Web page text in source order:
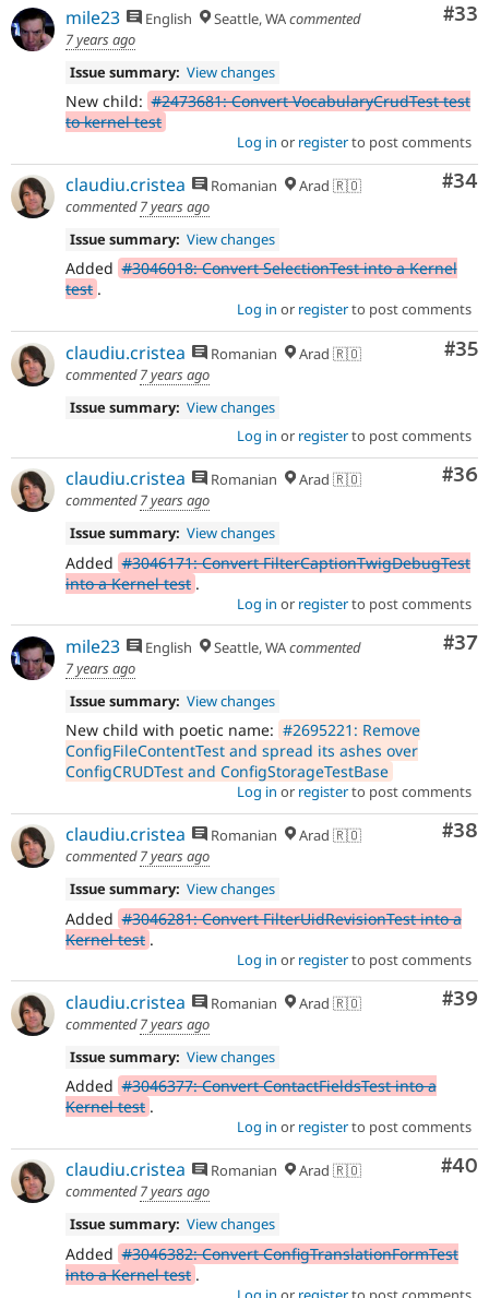
#33
mile23 English Seattle, WAcommented
7 years ago
Issue summary: View changes
New child: #2473681: Convert VocabularyCrudTest test
to kernel test
Log in or registerto post comments
#34
claudiu.cristea Romanian
Arad 🇷🇴
commented7 years ago
Issue summary: View changes
Added #3046018: Convert SelectionTest into a Kernel
test .
Log in or registerto post comments
#35
claudiu.cristea Romanian
Arad 🇷🇴
commented7 years ago
Issue summary: View changes
Log in or registerto post comments
#36
claudiu.cristea Romanian
Arad 🇷🇴
commented7 years ago
Issue summary: View changes
Added #3046171: Convert FilterCaptionTwigDebugTest
into a Kernel test .
Log in or registerto post comments
#37
mile23 English Seattle, WAcommented
7 years ago
Issue summary: View changes
New child with poetic name: #2695221: Remove
ConfigFileContentTest and spread its ashes over
ConfigCRUDTest and ConfigStorageTestBase
Log in or registerto post comments
#38
claudiu.cristea Romanian
Arad 🇷🇴
commented7 years ago
Issue summary: View changes
Added #3046281: Convert FilterUidRevisionTest into a
Kernel test .
Log in or registerto post comments
#39
claudiu.cristea Romanian
Arad 🇷🇴
commented7 years ago
Issue summary: View changes
Added #3046377: Convert ContactFieldsTest into a
Kernel test .
Log in or registerto post comments
#40
claudiu.cristea Romanian
Arad 🇷🇴
commented7 years ago
Issue summary: View changes
Added #3046382: Convert ConfigTranslationFormTest
into a Kernel test .